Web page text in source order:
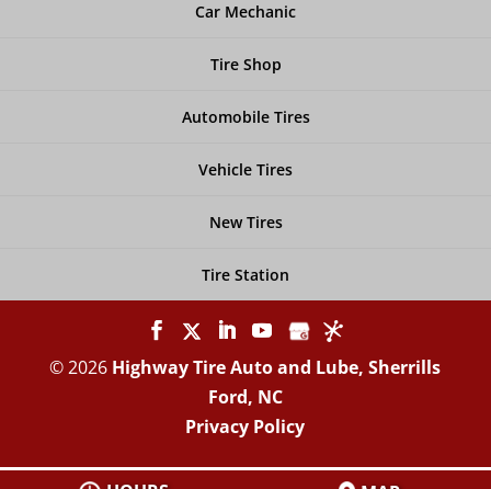
Car Mechanic
Tire Shop
Automobile Tires
Vehicle Tires
New Tires
Tire Station
© 2026 Highway Tire Auto and Lube, Sherrills
Ford, NC
Privacy Policy